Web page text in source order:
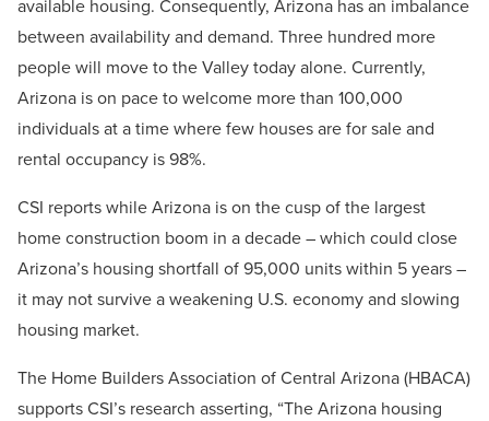
available housing. Consequently, Arizona has an imbalance
between availability and demand. Three hundred more
people will move to the Valley today alone. Currently,
Arizona is on pace to welcome more than 100,000
individuals at a time where few houses are for sale and
rental occupancy is 98%.
CSI reports while Arizona is on the cusp of the largest
home construction boom in a decade – which could close
Arizona’s housing shortfall of 95,000 units within 5 years –
it may not survive a weakening U.S. economy and slowing
housing market.
The Home Builders Association of Central Arizona (HBACA)
supports CSI’s research asserting, “The Arizona housing